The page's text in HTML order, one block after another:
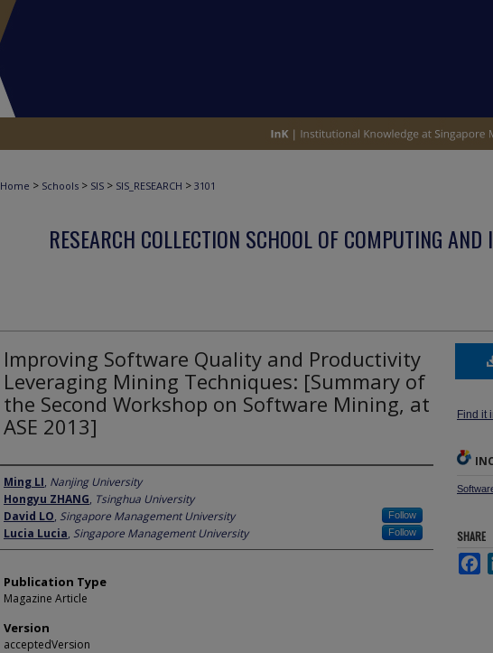
Home > Schools > SIS > SIS_RESEARCH > 3101
RESEARCH COLLECTION SCHOOL OF COMPUTING AND
Improving Software Quality and Productivity
Leveraging Mining Techniques: [Summary of
the Second Workshop on Software Mining, at
ASE 2013]
Author
Ming LI, Nanjing University
Hongyu ZHANG, Tsinghua University
David LO, Singapore Management University Follow
Lucia Lucia, Singapore Management University Follow
Publication Type
Magazine Article
Version
acceptedVersion
Find it
SHARE